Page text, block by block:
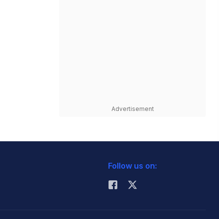
Advertisement
Follow us on: